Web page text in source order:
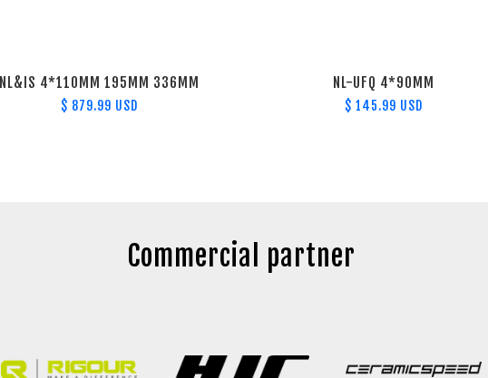
NL&IS 4*110MM 195MM 336MM
$ 879.99 USD
NL-UFQ 4*90MM
$ 145.99 USD
Commercial partner